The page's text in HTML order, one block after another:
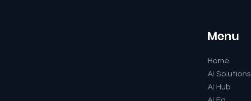
Menu
Home
AI Solutions
AI Hub